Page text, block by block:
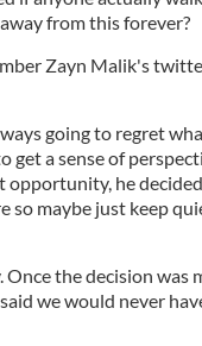
from this forever?
Zayn Malik's
going to regret
get a sense of
opportunity, he
so maybe just keep
the decision was
we would never